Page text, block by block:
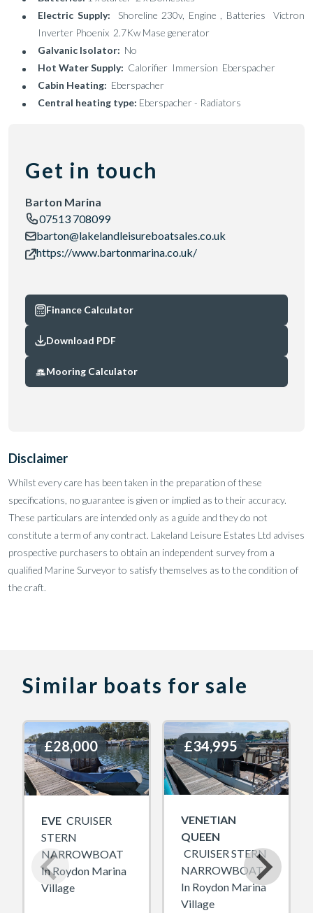
Electric Supply: Shoreline 230v, Engine , Batteries Victron
Inverter Phoenix 2.7Kw Mase generator
Galvanic Isolator: No
Hot Water Supply: Calorifier Immersion Eberspacher
Cabin Heating: Eberspacher
Central heating type: Eberspacher - Radiators
Get in touch
Barton Marina
07513 708099
barton@lakelandleisureboatsales.co.uk
https://www.bartonmarina.co.uk/
Finance Calculator
Download PDF
Mooring Calculator
Disclaimer
Whilst every care has been taken in the preparation of these
specifications, no guarantee is given or implied as to their accuracy.
These particulars are intended only as a guide and they do not
constitute a term of any contract. Lakeland Leisure Estates Ltd advises
prospective purchasers to obtain an independent survey from a
qualified Marine Surveyor to satisfy themselves as to the condition of
the craft.
Similar boats for sale
£28,000
£28,000
EVE CRUISER
STERN
NARROWBOAT
In Roydon Marina
Village
£34,995
£34,995
VENETIAN
QUEEN
CRUISER STERN
NARROWBOAT
In Roydon Marina
Village